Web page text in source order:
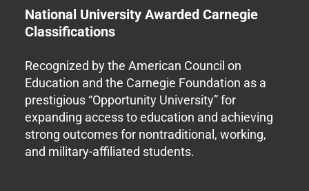
National University Awarded Carnegie
Classifications
Recognized by the American Council on
Education and the Carnegie Foundation as a
prestigious “Opportunity University” for
expanding access to education and achieving
strong outcomes for nontraditional, working,
and military-affiliated students.